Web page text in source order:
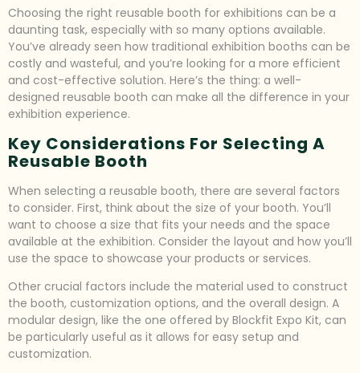
Choosing the right reusable booth for exhibitions can be a
daunting task, especially with so many options available.
You’ve already seen how traditional exhibition booths can be
costly and wasteful, and you’re looking for a more efficient
and cost-effective solution. Here’s the thing: a well-
designed reusable booth can make all the difference in your
exhibition experience.
Key Considerations For Selecting A
Reusable Booth
When selecting a reusable booth, there are several factors
to consider. First, think about the size of your booth. You’ll
want to choose a size that fits your needs and the space
available at the exhibition. Consider the layout and how you’ll
use the space to showcase your products or services.
Other crucial factors include the material used to construct
the booth, customization options, and the overall design. A
modular design, like the one offered by Blockfit Expo Kit, can
be particularly useful as it allows for easy setup and
customization.